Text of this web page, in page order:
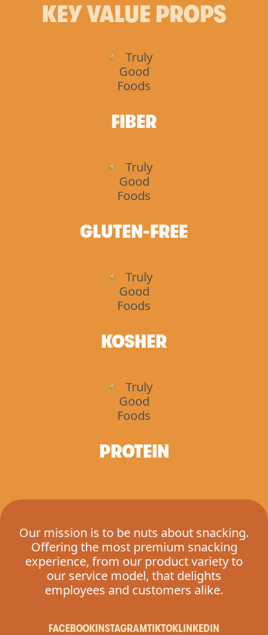
KEY VALUE PROPS
FIBER
GLUTEN-FREE
KOSHER
PROTEIN
Our mission is to be nuts about snacking.
Offering the most premium snacking
experience, from our product variety to
our service model, that delights
employees and customers alike.
FACEBOOK INSTAGRAMTIKTOKLINKEDIN